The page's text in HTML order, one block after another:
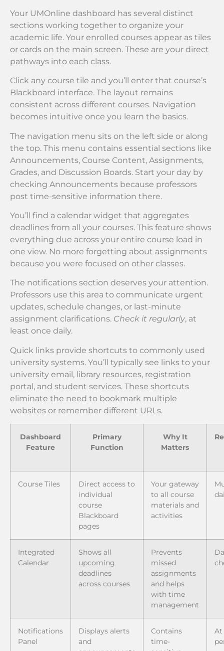
Your UMOnline dashboard has several distinct
sections working together to organize your
academic life. Your enrolled courses appear as tiles
or cards on the main screen. These are your direct
pathways into each class.
Click any course tile and you’ll enter that course’s
Blackboard interface. The layout remains
consistent across different courses. Navigation
becomes intuitive once you learn the basics.
The navigation menu sits on the left side or along
the top. This menu contains essential sections like
Announcements, Course Content, Assignments,
Grades, and Discussion Boards. Start your day by
checking Announcements because professors
post time-sensitive information there.
You’ll find a calendar widget that aggregates
deadlines from all your courses. This feature shows
everything due across your entire course load in
one view. No more forgetting about assignments
because you were focused on other classes.
The notifications section deserves your attention.
Professors use this area to communicate urgent
updates, schedule changes, or last-minute
assignment clarifications. Check it regularly, at
least once daily.
Quick links provide shortcuts to commonly used
university systems. You’ll typically see links to your
university email, library resources, registration
portal, and student services. These shortcuts
eliminate the need to bookmark multiple
websites or remember different URLs.
Dashboard
Feature
Primary
Function
Why It
Matters
Course Tiles
Direct access to
individual
course
Blackboard
pages
Your gateway
to all course
materials and
activities
Integrated
Calendar
Shows all
upcoming
deadlines
across courses
Prevents
missed
assignments
and helps
with time
management
Notifications
Panel
Displays alerts
and
Contains
time-
At